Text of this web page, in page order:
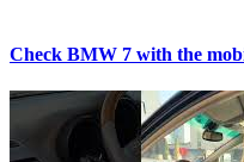
Check BMW 7 with the